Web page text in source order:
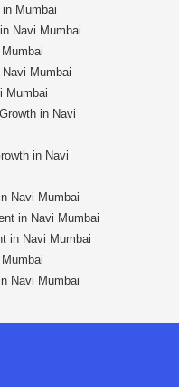
Mumbai
Navi Mumbai
Mumbai
Mumbai
in Navi
in Navi
Navi Mumbai
in Navi Mumbai
in Navi Mumbai
Navi Mumbai